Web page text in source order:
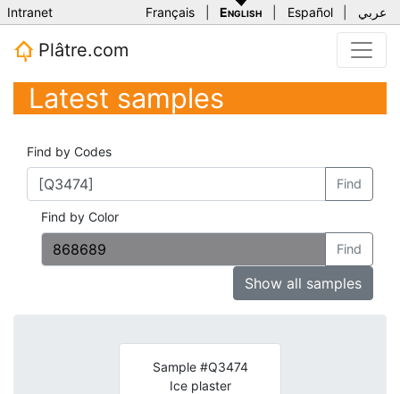
Intranet Français English Español عربي
Plâtre.com
Latest samples
Find by Codes
Find
Find by Color
Find
Show all samples
Sample #Q3474
Ice plaster